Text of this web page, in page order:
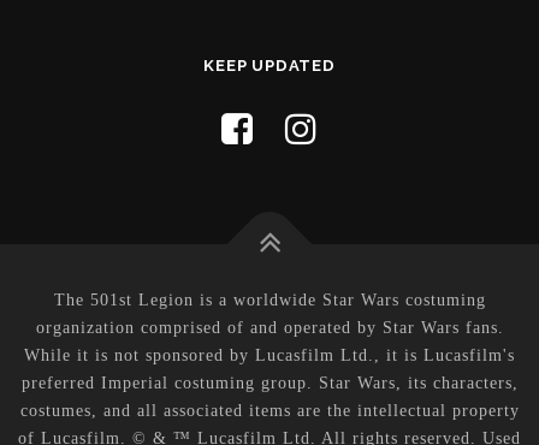
KEEP UPDATED
The 501st Legion is a worldwide Star Wars costuming
organization comprised of and operated by Star Wars fans.
While it is not sponsored by Lucasfilm Ltd., it is Lucasfilm's
preferred Imperial costuming group. Star Wars, its characters,
costumes, and all associated items are the intellectual property
of Lucasfilm. © & ™ Lucasfilm Ltd. All rights reserved. Used